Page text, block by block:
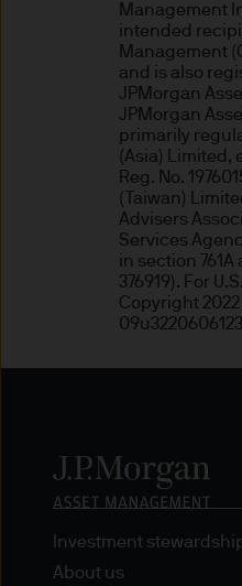
4.
5.
Management
intended
Management
and is also
JPMorgan
JPMorgan
primarily
(Asia) Limited,
Reg. No.
(Taiwan)
Advisers
Services
in section
376919). For
Copyright
Investment
About us